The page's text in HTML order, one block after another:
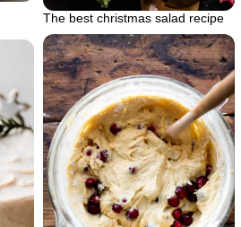
The best christmas salad recipe